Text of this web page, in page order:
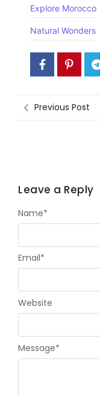
Explore Morocco
Natural Wonders
Previous Post
Leave a Reply
Message*
Name*
Email*
Website